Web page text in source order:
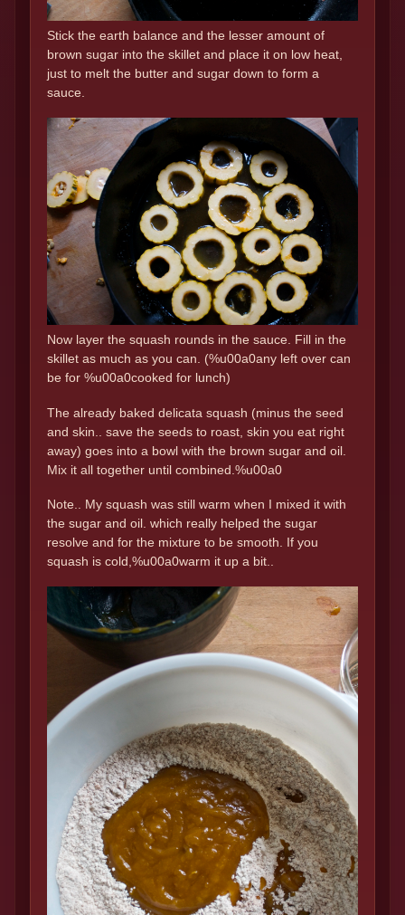
Stick the earth balance and the lesser amount of
brown sugar into the skillet and place it on low heat,
just to melt the butter and sugar down to form a
sauce.
Now layer the squash rounds in the sauce. Fill in the
skillet as much as you can. (%u00a0any left over can
be for %u00a0cooked for lunch)
The already baked delicata squash (minus the seed
and skin.. save the seeds to roast, skin you eat right
away) goes into a bowl with the brown sugar and oil.
Mix it all together until combined.%u00a0
Note.. My squash was still warm when I mixed it with
the sugar and oil. which really helped the sugar
resolve and for the mixture to be smooth. If you
squash is cold,%u00a0warm it up a bit..